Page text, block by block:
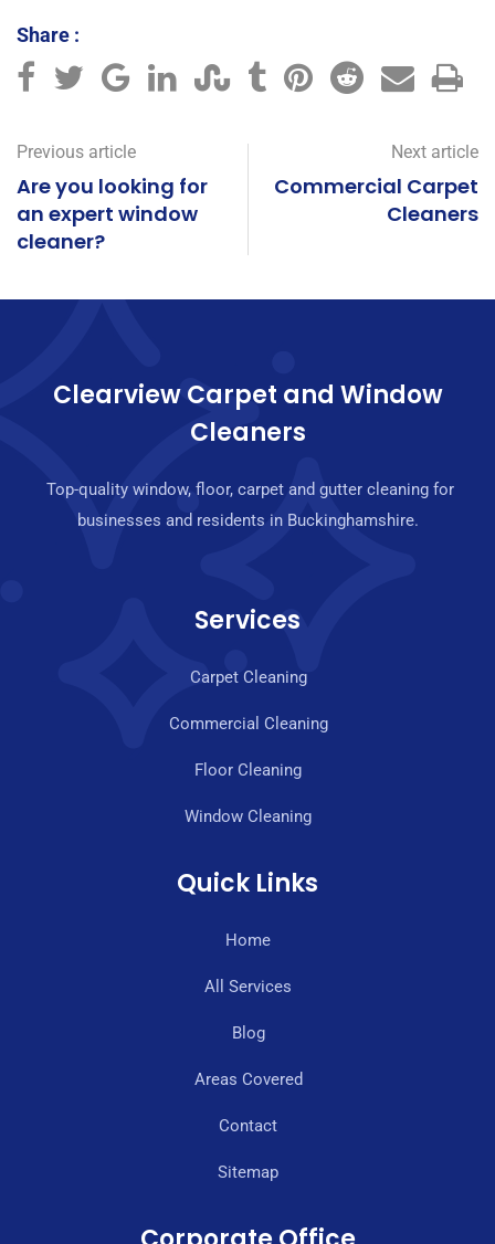
Share :
Previous article
Are you looking for
an expert window
cleaner?
Next article
Commercial Carpet
Cleaners
Clearview Carpet and Window
Cleaners
Top-quality window, floor, carpet and gutter cleaning for
businesses and residents in Buckinghamshire.
Services
Carpet Cleaning
Commercial Cleaning
Floor Cleaning
Window Cleaning
Quick Links
Home
All Services
Blog
Areas Covered
Contact
Sitemap